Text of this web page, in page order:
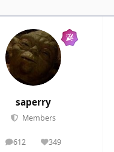
saperry
Members
612
posts 349
Reputation